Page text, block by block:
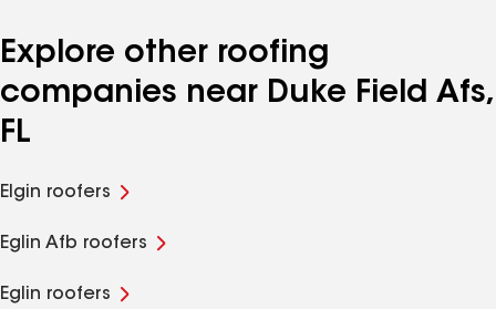
Explore other roofing
companies near Duke Field Afs,
FL
Elgin roofers
Eglin Afb roofers
Eglin roofers